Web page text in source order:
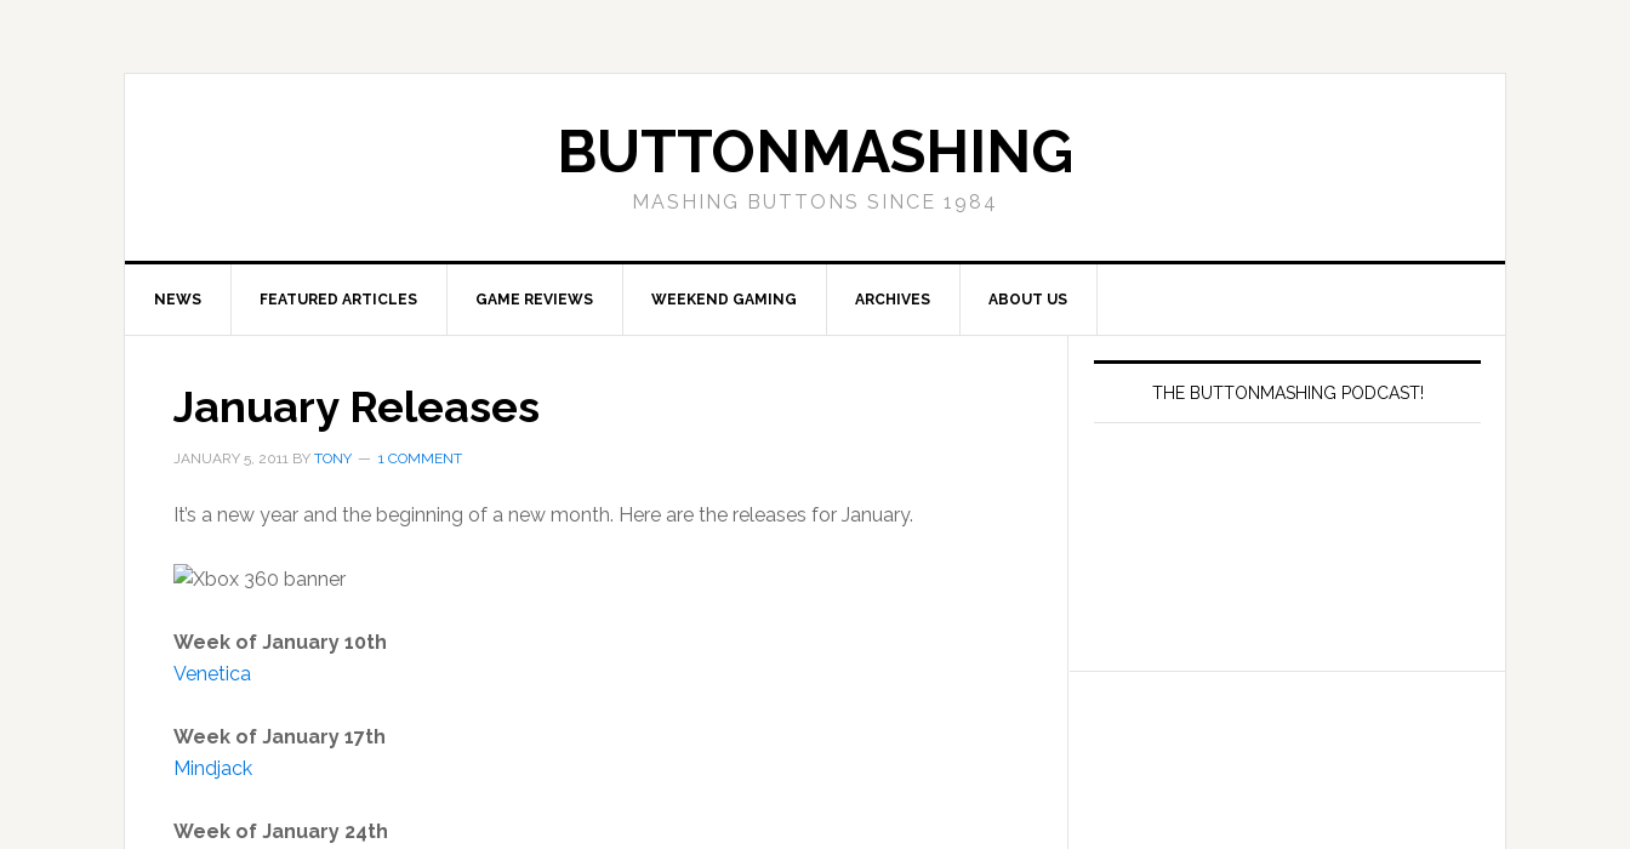
BUTTONMASHING
MASHING BUTTONS SINCE 1984
NEWS FEATURED ARTICLES GAME REVIEWS WEEKEND GAMING ARCHIVES ABOUT US
January Releases
JANUARY 5, 2011 BY TONY 1 COMMENT
It’s a new year and the beginning of a new month. Here are the releases for January.
Week of January 10th
Venetica
Week of January 17th
Mindjack
Week of January 24th
Primary
SidebarTHE BUTTONMASHING PODCAST!